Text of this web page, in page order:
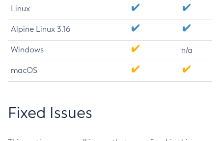
Linux
Alpine Linux 3.16
Windows n/a
macOS
Fixed Issues